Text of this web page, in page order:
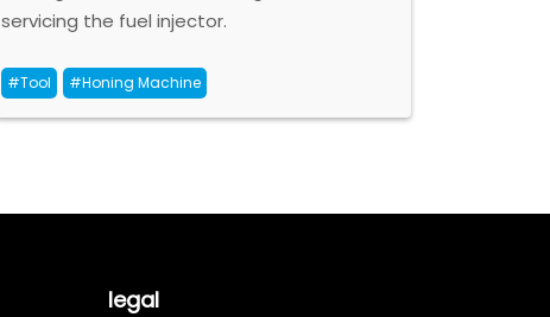
servicing the fuel injector.
#Tool #Honing Machine
legal